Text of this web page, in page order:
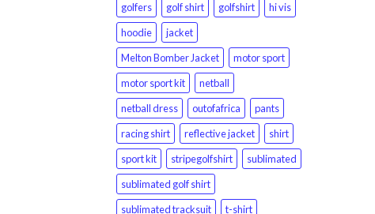
golfers
golf shirt golfshirt
hi vis
hoodie
jacket
Melton Bomber Jacket
motor sport
motor sport kit
netball
netball dress
outofafrica
pants
racing shirt
reflective jacket
shirt
sport kit
stripegolfshirt
sublimated
sublimated golf shirt
sublimated tracksuit
t-shirt